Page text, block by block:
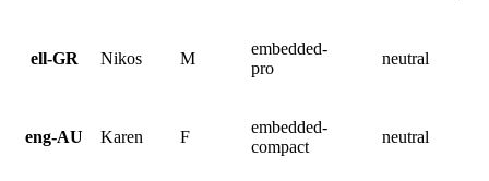
ell-GR Nikos M
embedded-
pro
neutral
eng-AU Karen F
embedded-
compact
neutral